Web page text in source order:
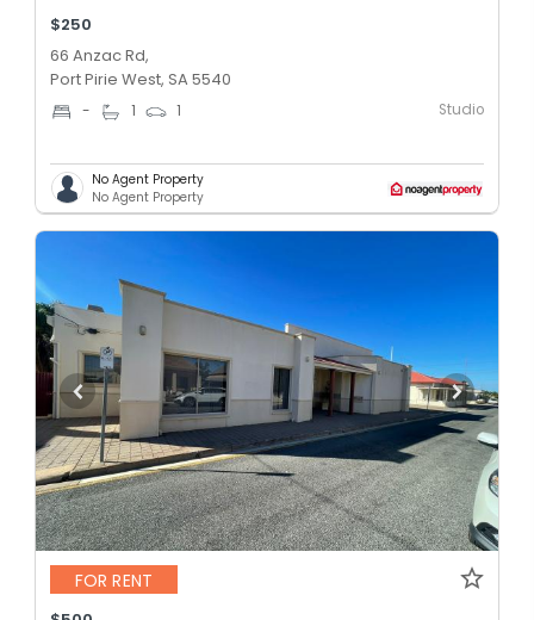
$250
66 Anzac Rd,
Port Pirie West, SA 5540
- 1 1 Studio
No Agent Property
No Agent Property
FOR RENT